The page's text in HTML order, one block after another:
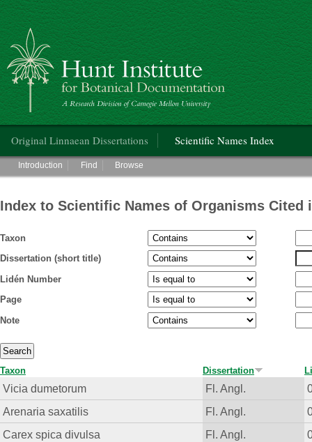
Hunt Institute for Botanical Documentation
Original Linnaean Dissertations Scientific Names Index
Main menu
Introduction Find Browse
Index to Scientific Names of Organisms Cited
Taxon
Dissertation (short title)
Lidén Number
Page
Note
Taxon Dissertation
Vicia dumetorum Fl. Angl.
Arenaria saxatilis
Fl. Angl.
Carex spica divulsa
Fl. Angl.